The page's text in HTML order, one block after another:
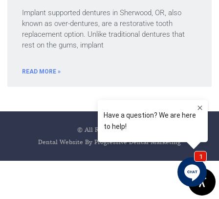
Implant supported dentures in Sherwood, OR, also
known as over-dentures, are a restorative tooth
replacement option. Unlike traditional dentures that
rest on the gums, implant
READ MORE »
© All Rights Reserved
Dental Website By Progressive Dental Marketing